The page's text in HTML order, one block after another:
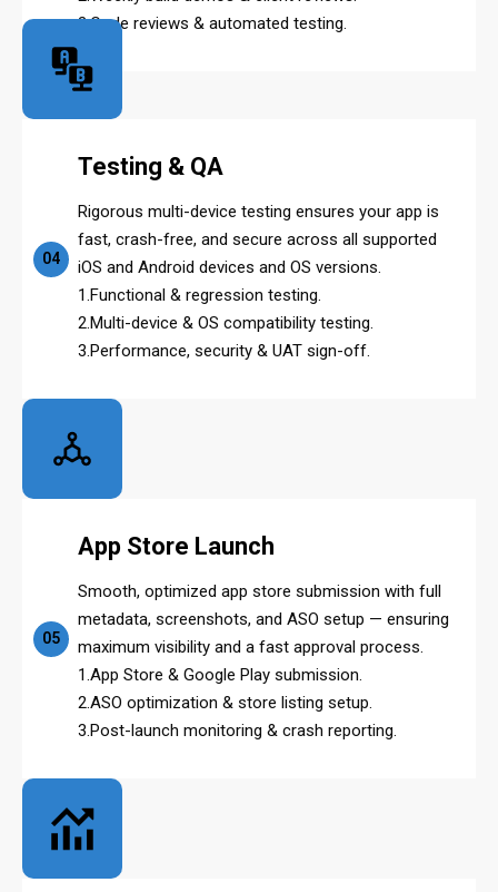
3.Code reviews & automated testing.
04
Testing & QA
Rigorous multi-device testing ensures your app is
fast, crash-free, and secure across all supported
iOS and Android devices and OS versions.
1.Functional & regression testing.
2.Multi-device & OS compatibility testing.
3.Performance, security & UAT sign-off.
05
App Store Launch
Smooth, optimized app store submission with full
metadata, screenshots, and ASO setup — ensuring
maximum visibility and a fast approval process.
1.App Store & Google Play submission.
2.ASO optimization & store listing setup.
3.Post-launch monitoring & crash reporting.